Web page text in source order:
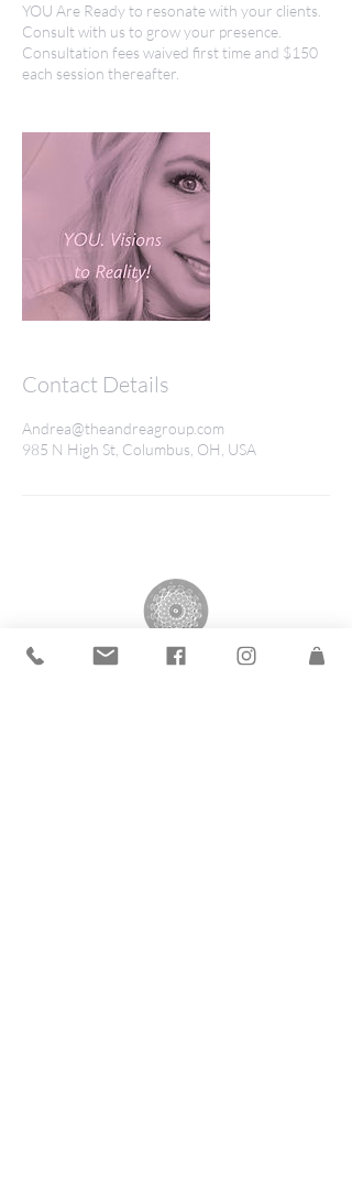
YOU Are Ready to resonate with your clients.
Consult with us to grow your presence.
Consultation fees waived first time and $150
each session thereafter.
Contact Details
Andrea@theandreagroup.com
985 N High St, Columbus, OH, USA
The Andrea Group